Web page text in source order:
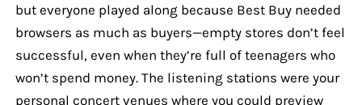
but everyone played along because Best Buy needed
browsers as much as buyers—empty stores don’t feel
successful, even when they’re full of teenagers who
won’t spend money. The listening stations were your
personal concert venues where you could preview